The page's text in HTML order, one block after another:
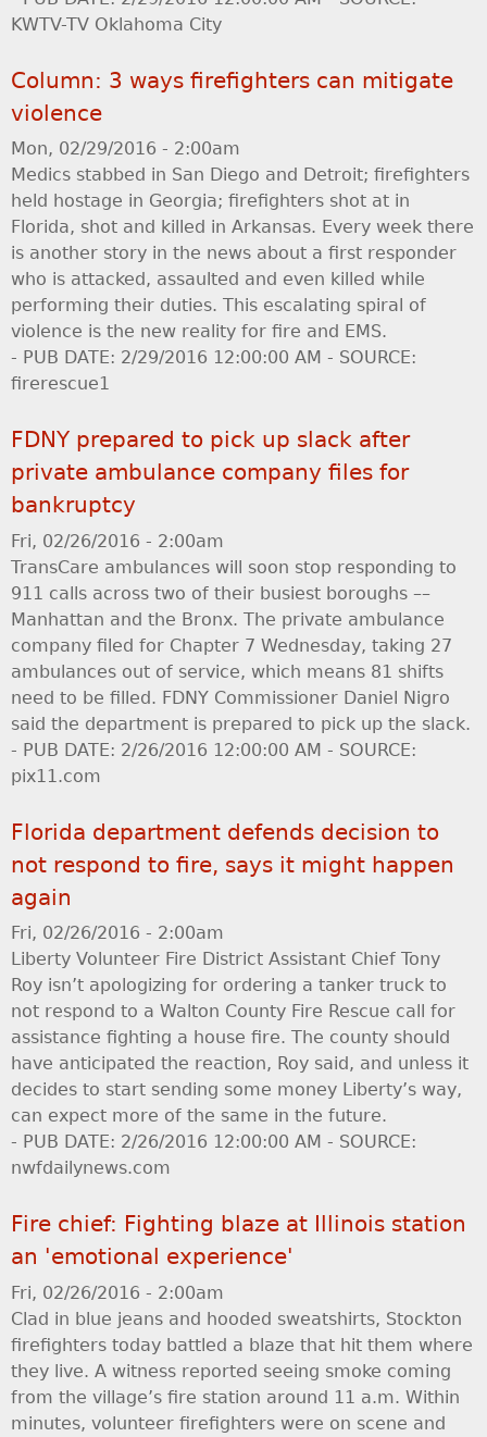
KWTV-TV Oklahoma City
Column: 3 ways firefighters can mitigate
violence
Mon, 02/29/2016 - 2:00am
Medics stabbed in San Diego and Detroit; firefighters
held hostage in Georgia; firefighters shot at in
Florida, shot and killed in Arkansas. Every week there
is another story in the news about a first responder
who is attacked, assaulted and even killed while
performing their duties. This escalating spiral of
violence is the new reality for fire and EMS.
- PUB DATE: 2/29/2016 12:00:00 AM - SOURCE:
firerescue1
FDNY prepared to pick up slack after
private ambulance company files for
bankruptcy
Fri, 02/26/2016 - 2:00am
TransCare ambulances will soon stop responding to
911 calls across two of their busiest boroughs ––
Manhattan and the Bronx. The private ambulance
company filed for Chapter 7 Wednesday, taking 27
ambulances out of service, which means 81 shifts
need to be filled. FDNY Commissioner Daniel Nigro
said the department is prepared to pick up the slack.
- PUB DATE: 2/26/2016 12:00:00 AM - SOURCE:
pix11.com
Florida department defends decision to
not respond to fire, says it might happen
again
Fri, 02/26/2016 - 2:00am
Liberty Volunteer Fire District Assistant Chief Tony
Roy isn’t apologizing for ordering a tanker truck to
not respond to a Walton County Fire Rescue call for
assistance fighting a house fire. The county should
have anticipated the reaction, Roy said, and unless it
decides to start sending some money Liberty’s way,
can expect more of the same in the future.
- PUB DATE: 2/26/2016 12:00:00 AM - SOURCE:
nwfdailynews.com
Fire chief: Fighting blaze at Illinois station
an 'emotional experience'
Fri, 02/26/2016 - 2:00am
Clad in blue jeans and hooded sweatshirts, Stockton
firefighters today battled a blaze that hit them where
they live. A witness reported seeing smoke coming
from the village’s fire station around 11 a.m. Within
minutes, volunteer firefighters were on scene and